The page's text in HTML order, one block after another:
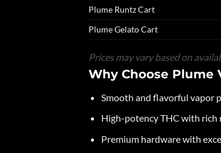
Plume Runtz Cart
Plume Gelato Cart
Prices may vary based on
Why Choose Plume
Smooth and flavorful vapor
High-potency THC with rich
Premium hardware with